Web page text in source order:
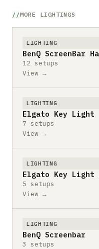
MORE LIGHTINGS
LIGHTING
BenQ ScreenBar
12 setups
View →
LIGHTING
Elgato Key Light
7 setups
View →
LIGHTING
Elgato Key Light
5 setups
View →
LIGHTING
BenQ Screenbar
3 setups